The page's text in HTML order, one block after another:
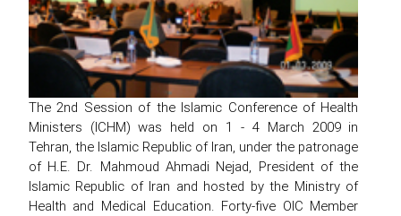
The 2nd Session of the Islamic Conference of Health
Ministers (ICHM) was held on 1 - 4 March 2009 in
Tehran, the Islamic Republic of Iran, under the patronage
of H.E. Dr. Mahmoud Ahmadi Nejad, President of the
Islamic Republic of Iran and hosted by the Ministry of
Health and Medical Education. Forty-five OIC Member